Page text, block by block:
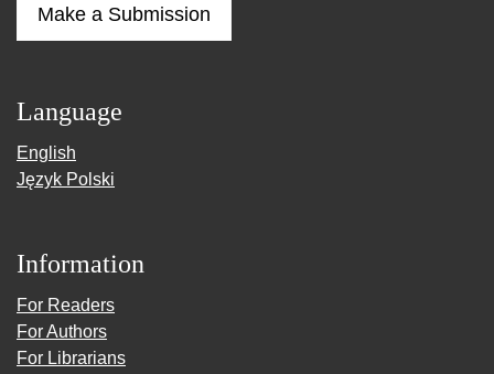
Make a Submission
Language
English
Język Polski
Information
For Readers
For Authors
For Librarians